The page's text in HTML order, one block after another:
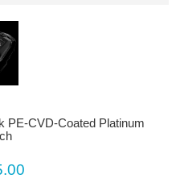
PE-CVD-Coated Platinum